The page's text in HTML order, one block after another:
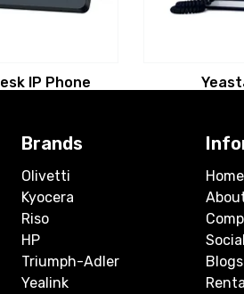
IP Phone
Brands
Olivetti
Kyocera
Riso
HP
Triumph-Adler
Yealink
Home
Blogs